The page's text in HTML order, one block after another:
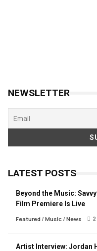
NEWSLETTER
LATEST POSTS
Beyond the Music:
Film Premiere Is Live
Featured / Music / News
Artist Interview: Jordan